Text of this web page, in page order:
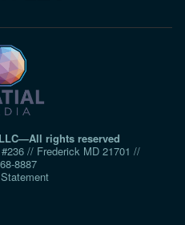
rights reserved
// Frederick MD 21701 //